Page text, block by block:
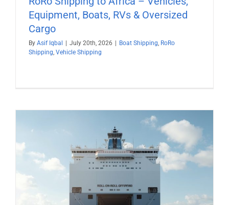
Equipment, Boats, RVs & Oversized
Cargo
By Asif Iqbal July 20th, 2026 Boat Shipping, RoRo
Shipping, Vehicle Shipping